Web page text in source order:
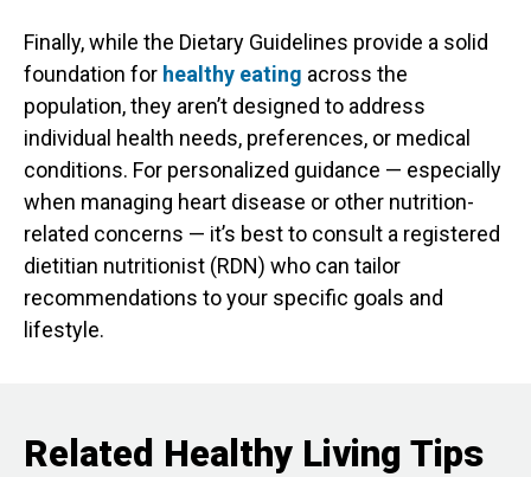
Finally, while the Dietary Guidelines provide a solid
foundation for healthy eating across the
population, they aren’t designed to address
individual health needs, preferences, or medical
conditions. For personalized guidance — especially
when managing heart disease or other nutrition-
related concerns — it’s best to consult a registered
dietitian nutritionist (RDN) who can tailor
recommendations to your specific goals and
lifestyle.
Related Healthy Living Tips